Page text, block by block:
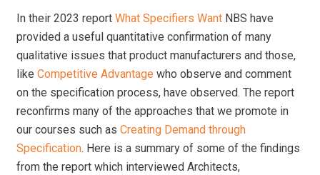
O
N
In their 2023 reportWhat Specifiers Want NBS have
provided a useful quantitative confirmation of many
qualitative issues that product manufacturers and those,
likeCompetitive Advantage who observe and comment
on the specification process, have observed. The report
reconfirms many of the approaches that we promote in
our courses such asCreating Demand through
Specification. Here is a summary of some of the findings
from the report which interviewed Architects,